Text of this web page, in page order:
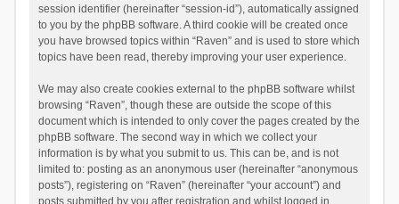
session identifier (hereinafter “session-id”), automatically assigned
to you by the phpBB software. A third cookie will be created once
you have browsed topics within “Raven” and is used to store which
topics have been read, thereby improving your user experience.
We may also create cookies external to the phpBB software whilst
browsing “Raven”, though these are outside the scope of this
document which is intended to only cover the pages created by the
phpBB software. The second way in which we collect your
information is by what you submit to us. This can be, and is not
limited to: posting as an anonymous user (hereinafter “anonymous
posts”), registering on “Raven” (hereinafter “your account”) and
posts submitted by you after registration and whilst logged in